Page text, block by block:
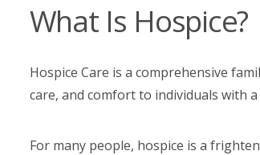
What Is Hospice?
Hospice Care is a comprehensive
care, and comfort to individuals with
For many people, hospice is a